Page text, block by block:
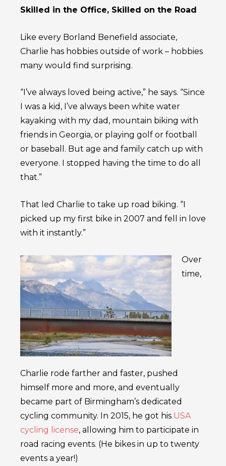
Skilled in the Office, Skilled on the Road
Like every Borland Benefield associate,
Charlie has hobbies outside of work – hobbies
many would find surprising.
“I’ve always loved being active,” he says. “Since
I was a kid, I’ve always been white water
kayaking with my dad, mountain biking with
friends in Georgia, or playing golf or football
or baseball. But age and family catch up with
everyone. I stopped having the time to do all
that.”
That led Charlie to take up road biking. “I
picked up my first bike in 2007 and fell in love
with it instantly.”
Over
time,
Charlie rode farther and faster, pushed
himself more and more, and eventually
became part of Birmingham’s dedicated
cycling community. In 2015, he got his USA
cycling license, allowing him to participate in
road racing events. (He bikes in up to twenty
events a year!)